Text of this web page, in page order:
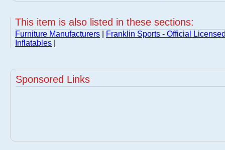
This item is also listed in these sections:
Furniture Manufacturers
Franklin Sports - Official
Inflatables
Sponsored Links